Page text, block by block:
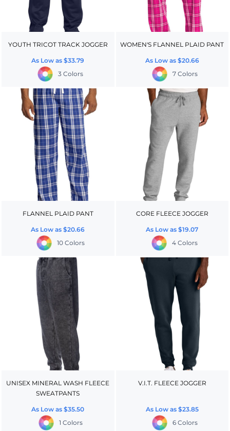
YOUTH TRICOT TRACK JOGGER
As Low as$33.79
3 Colors
WOMEN'S FLANNEL PLAID PANT
As Low as $20.66
7 Colors
FLANNEL PLAID PANT
As Low as$20.66
10 Colors
CORE FLEECE JOGGER
As Low as$19.07
4 Colors
UNISEX MINERAL WASH FLEECE
SWEATPANTS
As Low as$35.50
1 Colors
V.I.T. FLEECE JOGGER
As Low as $23.85
6 Colors